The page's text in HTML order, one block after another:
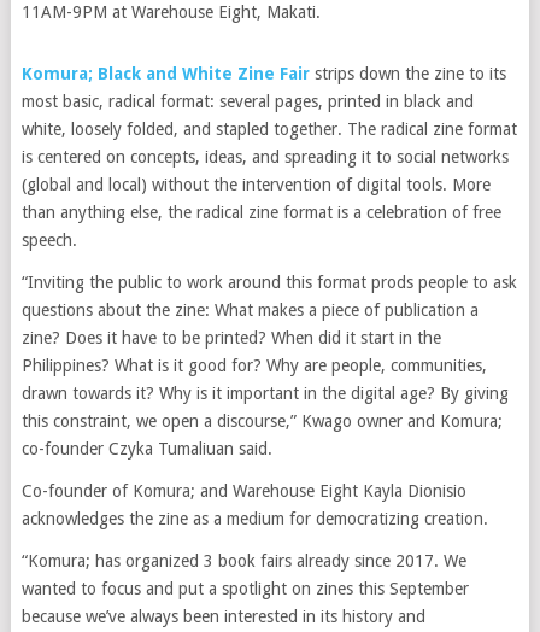
11AM-9PM at Warehouse Eight, Makati.
Komura; Black and White Zine Fairstrips down the zine to its
most basic, radical format: several pages, printed in black and
white, loosely folded, and stapled together. The radical zine format
is centered on concepts, ideas, and spreading it to social networks
(global and local) without the intervention of digital tools. More
than anything else, the radical zine format is a celebration of free
speech.
“Inviting the public to work around this format prods people to ask
questions about the zine: What makes a piece of publication a
zine? Does it have to be printed? When did it start in the
Philippines? What is it good for? Why are people, communities,
drawn towards it? Why is it important in the digital age? By giving
this constraint, we open a discourse,” Kwago owner and Komura;
co-founder Czyka Tumaliuan said.
Co-founder of Komura; and Warehouse Eight Kayla Dionisio
acknowledges the zine as a medium for democratizing creation.
“Komura; has organized 3 book fairs already since 2017. We
wanted to focus and put a spotlight on zines this September
because we’ve always been interested in its history and